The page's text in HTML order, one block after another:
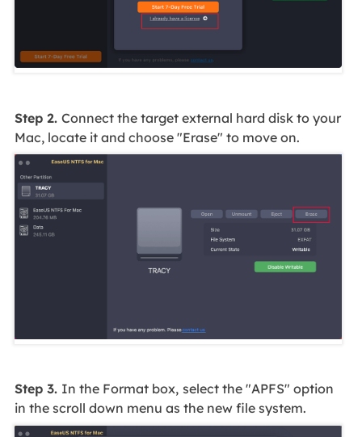
Step 2. Connect the target external hard disk to your
Mac, locate it and choose "Erase" to move on.
Step 3. In the Format box, select the "APFS" option
in the scroll down menu as the new file system.